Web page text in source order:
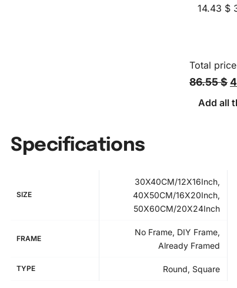
14.43 $
Total
86.55 $
Add all
Specifications
SIZE
30X40CM/12X16Inch,
40X50CM/16X20Inch,
50X60CM/20X24Inch
FRAME
No Frame, DIY Frame,
Already Framed
TYPE Round, Square